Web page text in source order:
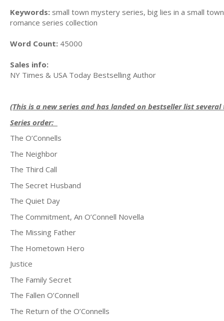
Keywords: small town mystery series, big lies in a small
romance series collection
Word Count: 45000
Sales info:
NY Times & USA Today Bestselling Author
(This is a new series and has landed on bestseller list several
Series order:
The O’Connells
The Neighbor
The Third Call
The Secret Husband
The Quiet Day
The Commitment, An O’Connell Novella
The Missing Father
The Hometown Hero
Justice
The Family Secret
The Fallen O’Connell
The Return of the O’Connells